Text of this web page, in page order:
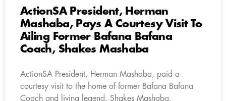
ActionSA President, Herman
Mashaba, Pays A Courtesy Visit To
Ailing Former Bafana Bafana
Coach, Shakes Mashaba
ActionSA President, Herman Mashaba, paid a
courtesy visit to the home of former Bafana Bafana
Coach and living legend, Shakes Mashaba.